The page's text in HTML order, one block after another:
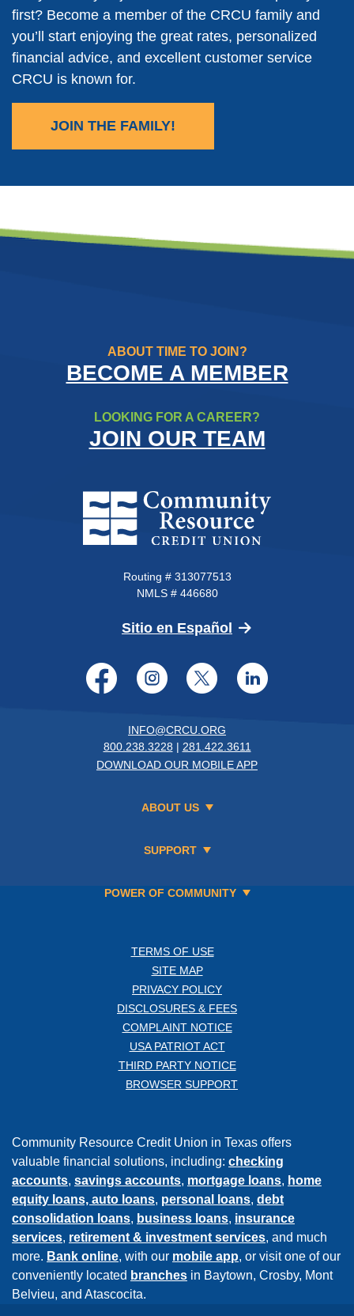
first? Become a member of the CRCU family and
you’ll start enjoying the great rates, personalized
financial advice, and excellent customer service
CRCU is known for.
JOIN THE FAMILY!
ABOUT TIME TO JOIN?
BECOME A MEMBER
LOOKING FOR A CAREER?
JOIN OUR TEAM
Community Resource Credit
Routing # 313077513
NMLS # 446680
Sitio en Español (Opens in a new
Facebook
Instagram
Twitter
INFO@CRCU.ORG
800.238.3228 | 281.422.3611
DOWNLOAD OUR MOBILE APP
ABOUT US
SUPPORT
POWER OF COMMUNITY
TERMS OF USE
SITE MAP
PRIVACY POLICY
DISCLOSURES & FEES
COMPLAINT NOTICE
USA PATRIOT ACT
THIRD PARTY NOTICE
BROWSER SUPPORT
Community Resource Credit Union in Texas offers
valuable financial solutions, including: checking
accounts, savings accounts, mortgage loans, home
equity loans, auto loans, personal loans, debt
consolidation loans, business loans, insurance
services, retirement & investment services, and much
more. Bank online, with our mobile app, or visit one of our
conveniently located branches in Baytown, Crosby, Mont
Belvieu, and Atascocita.